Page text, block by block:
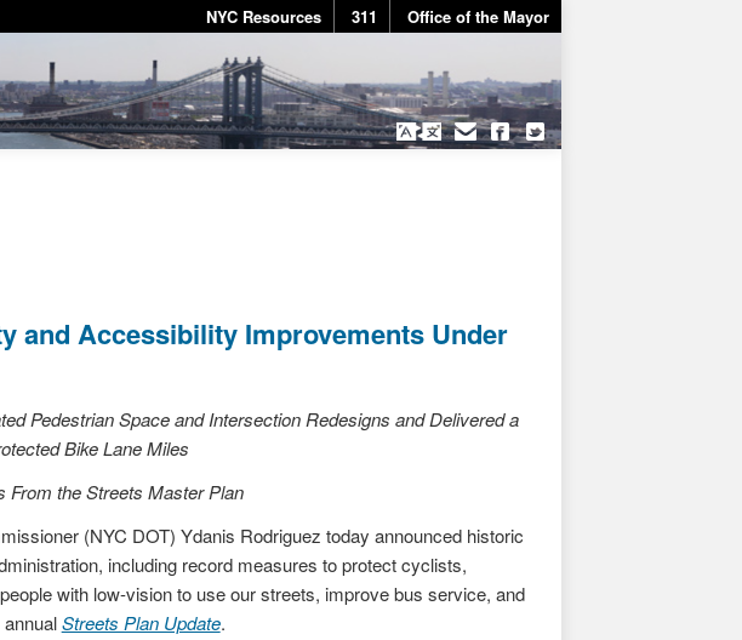
NYC Resources 311 Office of the Mayor
and Accessibility Improvements Under
Pedestrian Space and Intersection Redesigns and Delivered a
Bike Lane Miles
From the Streets Master Plan
(NYC DOT) Ydanis Rodriguez today announced historic
including record measures to protect cyclists,
with low-vision to use our streets, improve bus service, and
Streets Plan Update.